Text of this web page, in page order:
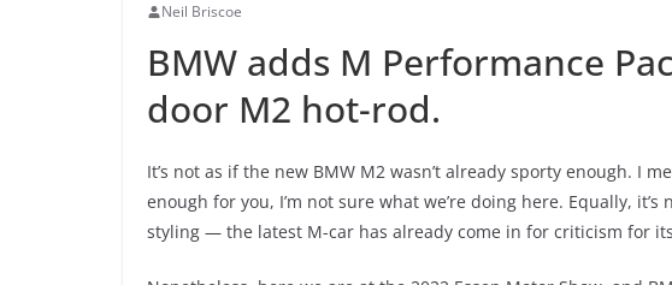
Neil Briscoe
BMW adds M Performance
door M2 hot-rod.
It’s not as if the new BMW M2 wasn’t already sporty enough. I
enough for you, I’m not sure what we’re doing here. Equally,
styling — the latest M-car has already come in for criticism for